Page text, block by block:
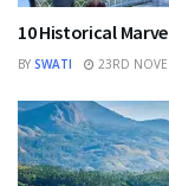
10 Historical
BY SWATI 23RD